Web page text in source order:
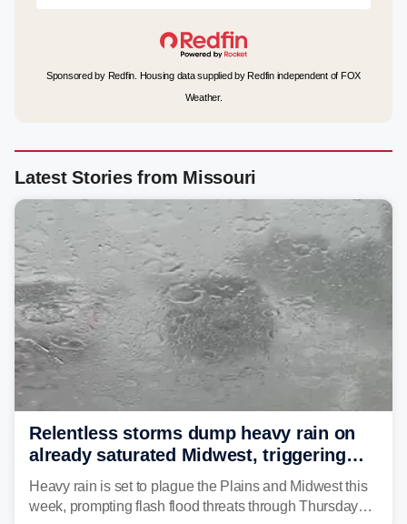
Sponsored by Redfin. Housing data supplied by Redfin independent of FOX
Weather.
Latest Stories from Missouri
Relentless storms dump heavy rain on
already saturated Midwest, triggering
flash flood threats for millions
Heavy rain is set to plague the Plains and Midwest this
week, prompting flash flood threats through Thursday